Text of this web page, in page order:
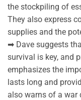
the stockpiling of
They also express
supplies and the
➡ Dave suggests
survival is key, and
emphasizes the
lasts long and
also warns of a war